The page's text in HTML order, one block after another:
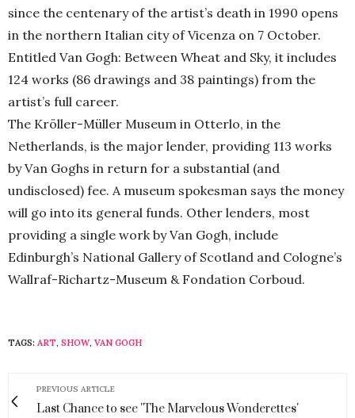
since the centenary of the artist’s death in 1990 opens
in the northern Italian city of Vicenza on 7 October.
Entitled Van Gogh: Between Wheat and Sky, it includes
124 works (86 drawings and 38 paintings) from the
artist’s full career.
The Kröller-Müller Museum in Otterlo, in the
Netherlands, is the major lender, providing 113 works
by Van Goghs in return for a substantial (and
undisclosed) fee. A museum spokesman says the money
will go into its general funds. Other lenders, most
providing a single work by Van Gogh, include
Edinburgh’s National Gallery of Scotland and Cologne’s
Wallraf-Richartz-Museum & Fondation Corboud.
TAGS: ART, SHOW, VAN GOGH
PREVIOUS ARTICLE
Last Chance to see 'The Marvelous Wonderettes'